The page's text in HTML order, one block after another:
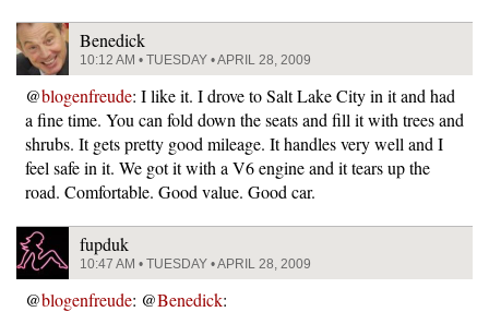
Benedick
10:12 AM • TUESDAY • APRIL 28, 2009
@blogenfreude: I like it. I drove to Salt Lake City in it and had
a fine time. You can fold down the seats and fill it with trees and
shrubs. It gets pretty good mileage. It handles very well and I
feel safe in it. We got it with a V6 engine and it tears up the
road. Comfortable. Good value. Good car.
fupduk
10:47 AM • TUESDAY • APRIL 28, 2009
@blogenfreude: @Benedick: